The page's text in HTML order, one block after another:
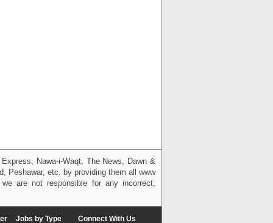
Nawa-i-Waqt, The News, Dawn &
Peshawar, etc. by providing them all www
are not responsible for any incorrect,
Jobs by Type Connect With Us